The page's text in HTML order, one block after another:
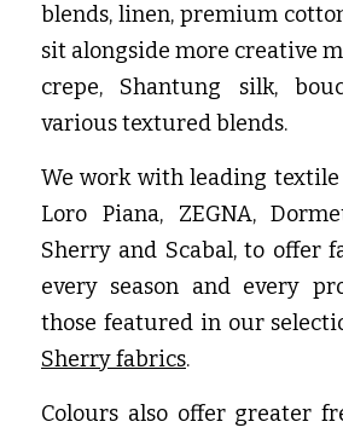
blends, linen, premium
sit alongside more creative
crepe, Shantung silk,
various textured blends.
We work with leading textile
Loro Piana, ZEGNA,
Sherry and Scabal, to offer
every season and every
those featured in our
Sherry fabrics.
Colours also offer greater